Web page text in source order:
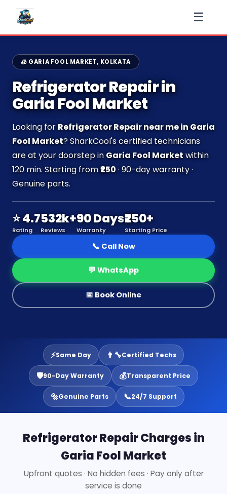
☰
🧊 GARIA FOOL MARKET, KOLKATA
Refrigerator Repair in
Garia Fool Market
Looking forRefrigerator Repair near me in Garia
Fool Market? SharkCool's certified technicians
are at your doorstep inGaria Fool Market within
120 min. Starting from₹250· 90-day warranty ·
Genuine parts.
⭐ 4.7
Rating
532k+
Reviews
90 Days
Warranty
₹250+
Starting Price
📞 Call Now
💬 WhatsApp
📅 Book Online
⚡Same Day 👨‍🔧Certified Techs
🛡️90-Day Warranty 💰Transparent Price
🔩Genuine Parts 📞24/7 Support
Refrigerator Repair Charges in
Garia Fool Market
Upfront quotes · No hidden fees · Pay only after
service is done